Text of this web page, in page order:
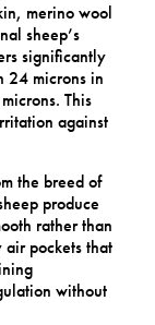
merino wool
sheep’s
significantly
24 microns in
This
against
the breed of
produce
rather than
air pockets that
without